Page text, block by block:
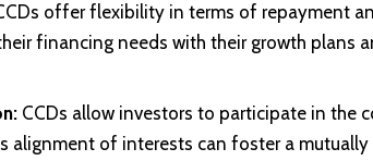
offer flexibility in terms of repayment
financing needs with their growth plans
CCDs allow investors to participate in the
alignment of interests can foster a